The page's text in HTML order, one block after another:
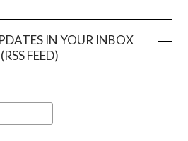
IN YOUR INBOX
(RSS FEED)